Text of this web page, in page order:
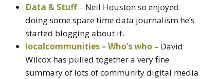
Data & Stuff– Neil Houston so enjoyed
doing some spare time data journalism he’s
started blogging about it.
localcommunities – Who’s who – David
Wilcox has pulled together a very fine
summary of lots of community digital media